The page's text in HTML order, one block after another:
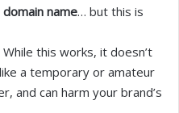
name… but this is
While this works, it doesn’t
a temporary or amateur
and can harm your brand’s